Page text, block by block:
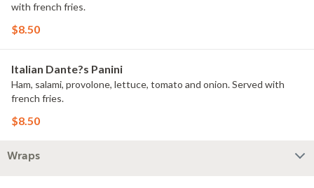
with french fries.
$8.50
Italian Dante?s Panini
Ham, salami, provolone, lettuce, tomato and onion. Served with
french fries.
$8.50
Wraps